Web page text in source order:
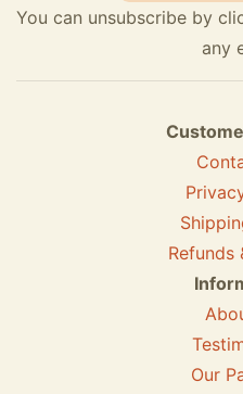
You can unsubscribe by
any
Refunds
Our